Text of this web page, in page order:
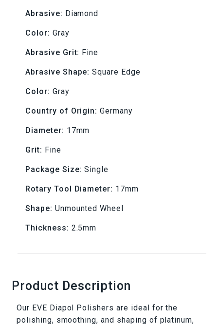
Fine
Square
Edge
Wheel
17x2.5mm
Fine
Edge
Wheel
Abrasive: Diamond
Color: Gray
Abrasive Grit: Fine
Abrasive Shape: Square Edge
Color: Gray
Country of Origin: Germany
Diameter: 17mm
Grit: Fine
Package Size: Single
Rotary Tool Diameter: 17mm
Shape: Unmounted Wheel
Thickness: 2.5mm
Product Description
Our EVE Diapol Polishers are ideal for the
polishing, smoothing, and shaping of platinum,